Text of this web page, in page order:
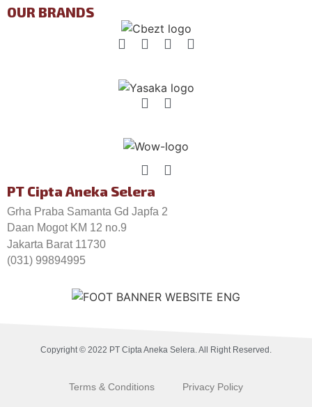
OUR BRANDS
PT Cipta Aneka Selera
Grha Praba Samanta Gd Japfa 2
Daan Mogot KM 12 no.9
Jakarta Barat 11730
(031) 99894995
Copyright © 2022 PT Cipta Aneka Selera. All Right Reserved.
Terms & Conditions Privacy Policy